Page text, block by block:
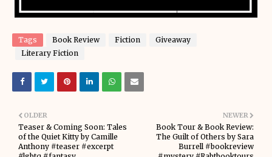
Tags Book Review Fiction
Giveaway
Literary Fiction
NEWER
Book Tour & Book Review:
The Guilt of Others by Sara
Burrell #bookreview
OLDER
Teaser & Coming Soon: Tales
of the Quiet Kitty by Camille
Anthony #teaser #excerpt